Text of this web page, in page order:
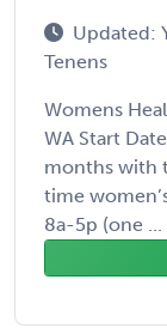
Updated:
Tenens
Womens
WA Start
months with
time
8a-5p (one ...